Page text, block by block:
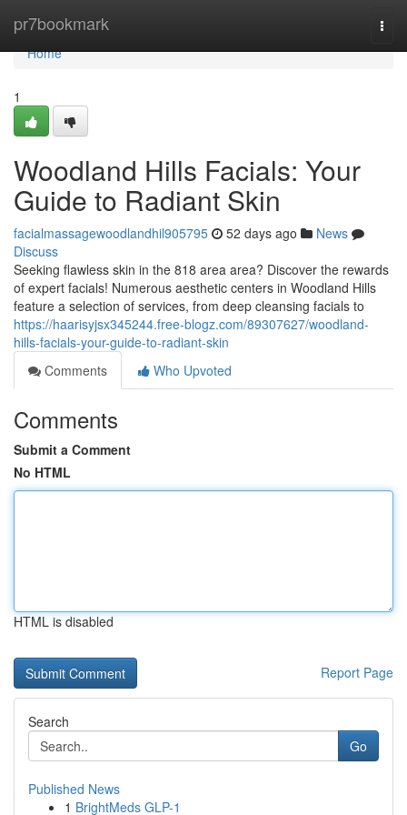
pr7bookmark
Home
Home
1
Woodland Hills Facials: Your
Guide to Radiant Skin
facialmassagewoodlandhil905795 52 days ago
News
Discuss
Seeking flawless skin in the 818 area area? Discover the rewards
of expert facials! Numerous aesthetic centers in Woodland Hills
feature a selection of services, from deep cleansing facials to
https://haarisyjsx345244.free-blogz.com/89307627/woodland-
hills-facials-your-guide-to-radiant-skin
Comments
Who Upvoted
Comments
Submit a Comment
No HTML
HTML is disabled
Report Page
Search
Go
Published News
1 BrightMeds GLP-1